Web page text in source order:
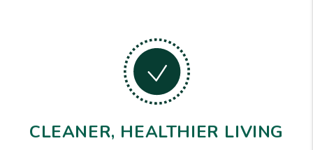
CLEANER, HEALTHIER LIVING